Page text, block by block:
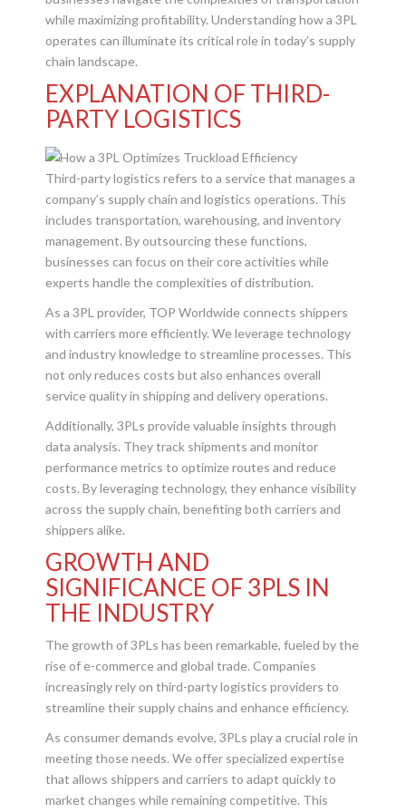
while maximizing profitability. Understanding how a 3PL
operates can illuminate its critical role in today’s supply
chain landscape.
EXPLANATION OF THIRD-
PARTY LOGISTICS
Third-party logistics refers to a service that manages a
company’s supply chain and logistics operations. This
includes transportation, warehousing, and inventory
management. By outsourcing these functions,
businesses can focus on their core activities while
experts handle the complexities of distribution.
As a 3PL provider, TOP Worldwide connects shippers
with carriers more efficiently. We leverage technology
and industry knowledge to streamline processes. This
not only reduces costs but also enhances overall
service quality in shipping and delivery operations.
Additionally, 3PLs provide valuable insights through
data analysis. They track shipments and monitor
performance metrics to optimize routes and reduce
costs. By leveraging technology, they enhance visibility
across the supply chain, benefiting both carriers and
shippers alike.
GROWTH AND
SIGNIFICANCE OF 3PLS IN
THE INDUSTRY
The growth of 3PLs has been remarkable, fueled by the
rise of e-commerce and global trade. Companies
increasingly rely on third-party logistics providers to
streamline their supply chains and enhance efficiency.
As consumer demands evolve, 3PLs play a crucial role in
meeting those needs. We offer specialized expertise
that allows shippers and carriers to adapt quickly to
market changes while remaining competitive. This